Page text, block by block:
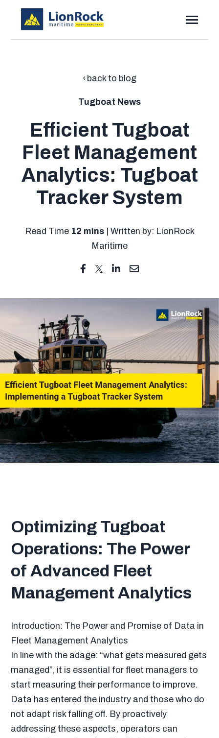
CONTENT
Toggle
Resources
back to blog
Tugboat News
Efficient Tugboat
Fleet Management
Analytics: Tugboat
Tracker System
Read Time 12 mins| Written by: LionRock
Maritime
Optimizing Tugboat
Operations: The Power
of Advanced Fleet
Management Analytics
Introduction: The Power and Promise of Data in
Fleet Management Analytics
In line with the adage: “what gets measured gets
managed”, it is essential for fleet managers to
start measuring their performance to improve.
Data has entered the industry and those who do
not adapt risk falling off. By proactively
addressing these aspects, operators can